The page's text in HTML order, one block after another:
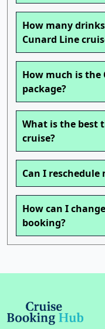
How many
Cunard Line
How much is the
package?
What is the best
cruise?
Can I reschedule
How can I
booking?